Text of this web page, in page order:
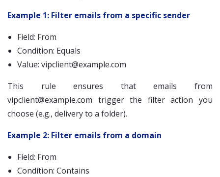
Example 1: Filter emails from a specific sender
Field: From
Condition: Equals
Value: vipclient@example.com
This rule ensures that emails from
vipclient@example.com trigger the filter action you
choose (e.g., delivery to a folder).
Example 2: Filter emails from a domain
Field: From
Condition: Contains